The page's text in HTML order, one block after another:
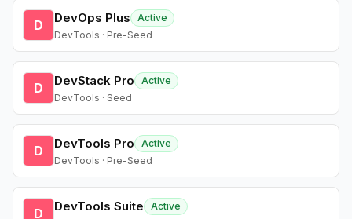
D DevOps Plus
Active
DevTools · Pre-Seed
D DevStack Pro
Active
DevTools · Seed
D DevTools Pro
Active
DevTools · Pre-Seed
D DevTools Suite
Active